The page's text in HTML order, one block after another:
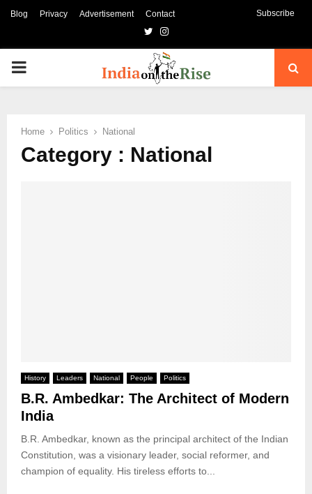
Blog Privacy Advertisement Contact Subscribe
TwitterInstagram
PRIMARY
Home Politics National
Category : National
History Leaders National People Politics
B.R. Ambedkar: The Architect of Modern
India
B.R. Ambedkar, known as the principal architect of the Indian
Constitution, was a visionary leader, social reformer, and
champion of equality. His tireless efforts to...